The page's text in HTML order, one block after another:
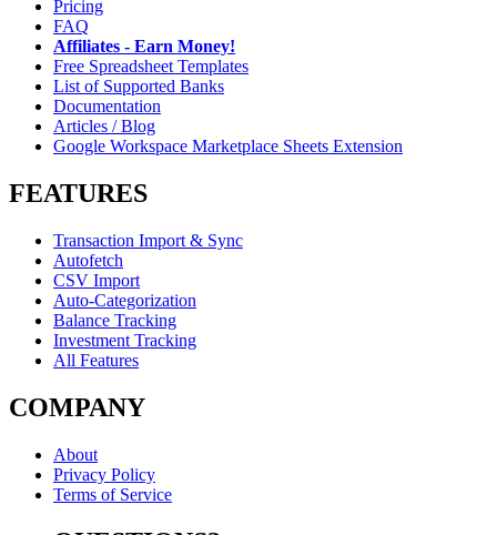
Pricing
FAQ
Affiliates - Earn Money!
Free Spreadsheet Templates
List of Supported Banks
Documentation
Articles / Blog
Google Workspace Marketplace Sheets Extension
FEATURES
Transaction Import & Sync
Autofetch
CSV Import
Auto-Categorization
Balance Tracking
Investment Tracking
All Features
COMPANY
About
Privacy Policy
Terms of Service